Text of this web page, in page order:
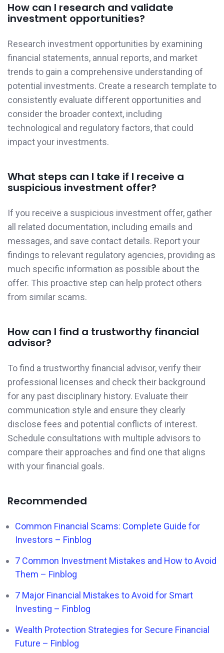
How can I research and validate
investment opportunities?
Research investment opportunities by examining
financial statements, annual reports, and market
trends to gain a comprehensive understanding of
potential investments. Create a research template to
consistently evaluate different opportunities and
consider the broader context, including
technological and regulatory factors, that could
impact your investments.
What steps can I take if I receive a
suspicious investment offer?
If you receive a suspicious investment offer, gather
all related documentation, including emails and
messages, and save contact details. Report your
findings to relevant regulatory agencies, providing as
much specific information as possible about the
offer. This proactive step can help protect others
from similar scams.
How can I find a trustworthy financial
advisor?
To find a trustworthy financial advisor, verify their
professional licenses and check their background
for any past disciplinary history. Evaluate their
communication style and ensure they clearly
disclose fees and potential conflicts of interest.
Schedule consultations with multiple advisors to
compare their approaches and find one that aligns
with your financial goals.
Recommended
Common Financial Scams: Complete Guide for
Investors – Finblog
7 Common Investment Mistakes and How to Avoid
Them – Finblog
7 Major Financial Mistakes to Avoid for Smart
Investing – Finblog
Wealth Protection Strategies for Secure Financial
Future – Finblog